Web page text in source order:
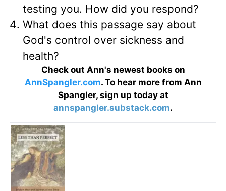
testing you. How did you respond?
What does this passage say about
God's control over sickness and
health?
Check out Ann's newest books on
AnnSpangler.com. To hear more from Ann
Spangler, sign up today at
annspangler.substack.com.